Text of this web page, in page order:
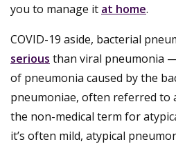
you to manage it at home.
COVID-19 aside, bacterial
serious than viral pneumonia
of pneumonia caused by the
pneumoniae, often referred to
the non-medical term for
it’s often mild, atypical